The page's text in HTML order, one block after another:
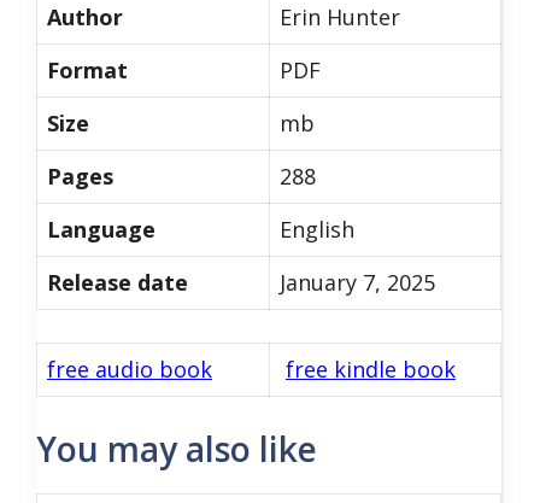
Author
Erin Hunter
Format
PDF
Size
mb
Pages
288
Language
English
Release date
January 7, 2025
free audio book free kindle book
You may also like